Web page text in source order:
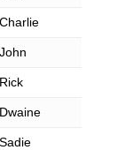
Charlie
John
Rick
Dwaine
Sadie